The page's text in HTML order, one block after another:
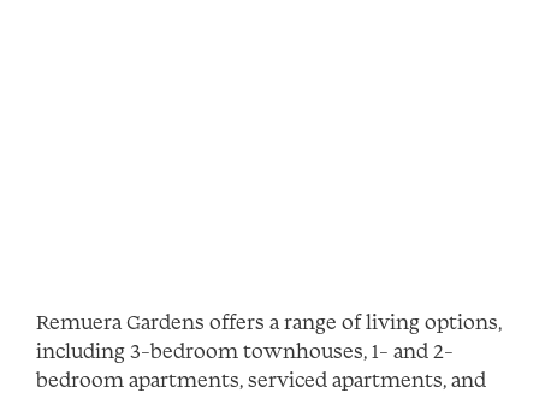
Remuera Gardens offers a range of living options,
including 3-bedroom townhouses, 1- and 2-
bedroom apartments, serviced apartments, and